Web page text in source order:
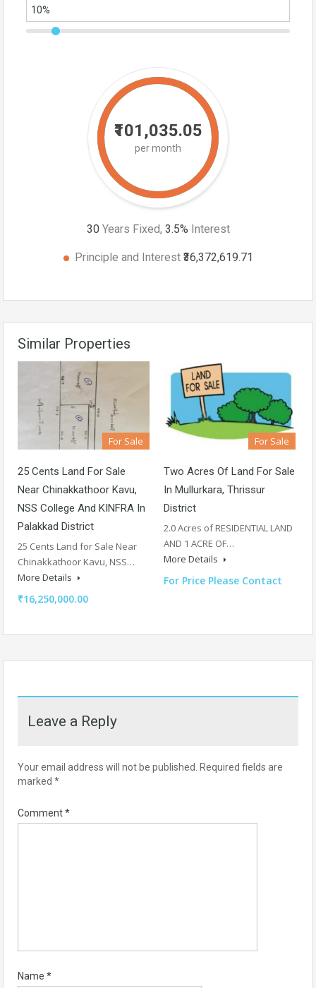
₹101,035.05
per month
30 Years Fixed, 3.5% Interest
Principle and Interest ₹36,372,619.71
Similar Properties
For Sale
25 Cents Land For Sale
Near Chinakkathoor Kavu,
NSS College And KINFRA In
Palakkad District
25 Cents Land for Sale Near
Chinakkathoor Kavu, NSS…
More Details
₹16,250,000.00
For Sale
Two Acres Of Land For Sale
In Mullurkara, Thrissur
District
2.0 Acres of RESIDENTIAL LAND
AND 1 ACRE OF…
More Details
For Price Please Contact
Leave a Reply
Your email address will not be published.
Required fields are
marked *
Comment*
Name *